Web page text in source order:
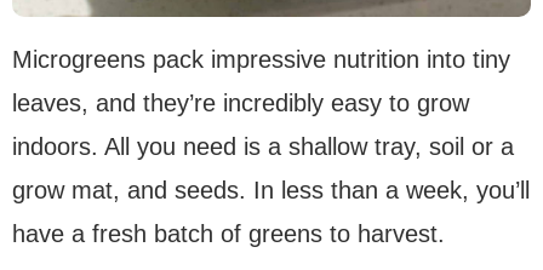
Microgreens pack impressive nutrition into tiny
leaves, and they’re incredibly easy to grow
indoors. All you need is a shallow tray, soil or a
grow mat, and seeds. In less than a week, you’ll
have a fresh batch of greens to harvest.